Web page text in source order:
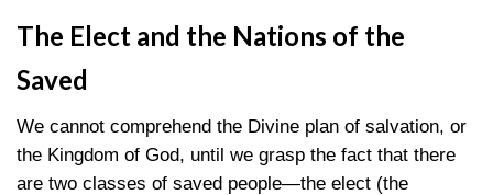
The Elect and the Nations of the
Saved
We cannot comprehend the Divine plan of salvation, or
the Kingdom of God, until we grasp the fact that there
are two classes of saved people—the elect (the